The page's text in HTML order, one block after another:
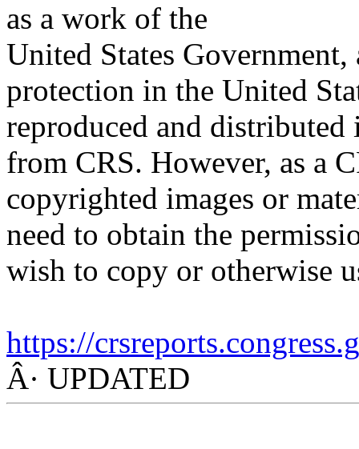
as a work of the
United States
protection in the United
reproduced and
from CRS. However, as a
copyrighted images or
need to obtain the
wish to copy or otherwise
https://
Â· UPDATED